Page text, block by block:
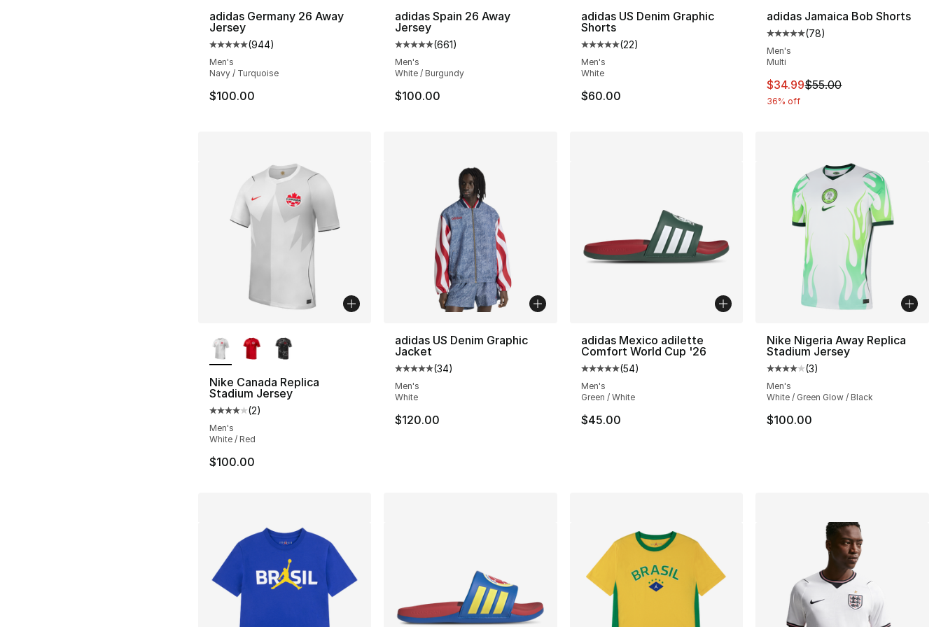
adidas Germany 26 Away
Jersey
Average customer rating - [5 out of 5 stars], 944 reviews
(944)
Men's
Navy / Turquoise
$100.00
adidas Spain 26 Away
Jersey
Average customer rating - [5 out of 5 stars], 661 reviews
(661)
Men's
White / Burgundy
$100.00
adidas US Denim Graphic
Shorts
Average customer rating - [5 out of 5 stars], 22 reviews
(22)
Men's
White
$60.00
adidas Jamaica Bob Shorts
Average customer rating - [5
(78)
Men's
Multi
This item is on sale. Price
$34.99$55.00
36% off
Nike Canada Replica
Stadium Jersey
Average customer rating - [4 out of 5 stars], 2 reviews
(2)
Men's
White / Red
$100.00
adidas US Denim Graphic
Jacket
Average customer rating - [5 out of 5 stars], 34 reviews
(34)
Men's
White
$120.00
adidas Mexico adilette
Comfort World Cup '26
Average customer rating - [5 out of 5 stars], 54 reviews
(54)
Men's
Green / White
$45.00
Nike Nigeria Away Replica
Stadium Jersey
Average customer rating - [4
(3)
Men's
White / Green Glow / Black
$100.00